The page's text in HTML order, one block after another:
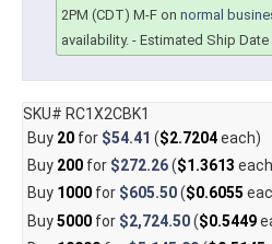
2PM (CDT) M-F on normal
availability. - Estimated Ship Date
SKU# RC1X2CBK1
Buy 20for $54.41 ($2.7204each)
Buy 200for $272.26($1.3613
Buy 1000for $605.50($0.6055
Buy5000for $2,724.50($0.5449